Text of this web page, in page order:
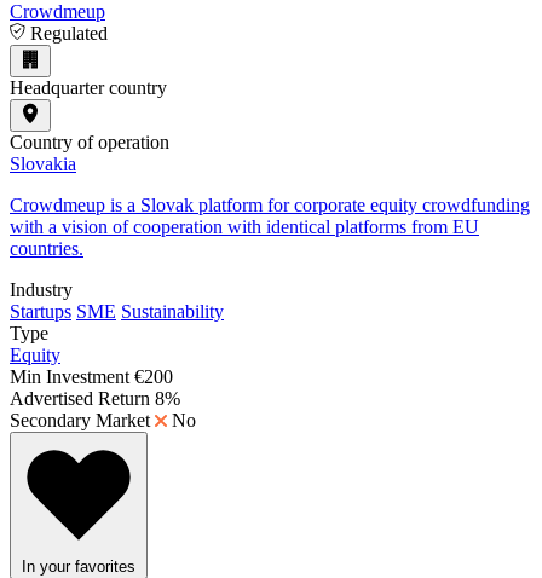
Crowdmeup
Regulated
Headquarter country
Country of operation
Slovakia
Crowdmeup is a Slovak platform for corporate equity crowdfunding
with a vision of cooperation with identical platforms from EU
countries.
Industry
Startups SME Sustainability
Type
Equity
Min Investment €200
Advertised Return 8%
Secondary Market
No
In your favorites